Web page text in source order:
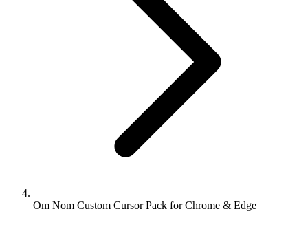
Om Nom Custom Cursor Pack for Chrome & Edge